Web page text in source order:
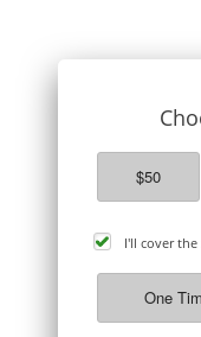
$50
cover
processing
fee
I'll cover the
One